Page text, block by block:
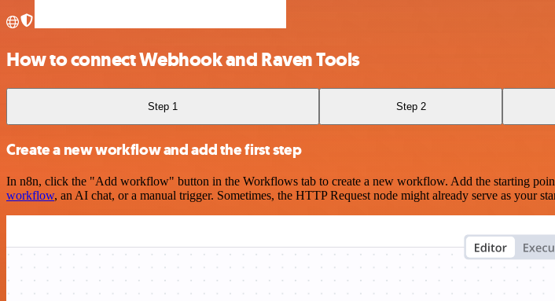
How to connect Webhook and Raven Tools
Step 1 Step 2
Create a new workflow and add the first step
In n8n, click the "Add workflow" button in the Workflows tab to create a new workflow. Add the starting
workflow, an AI chat, or a manual trigger. Sometimes, the HTTP Request node might already serve as your